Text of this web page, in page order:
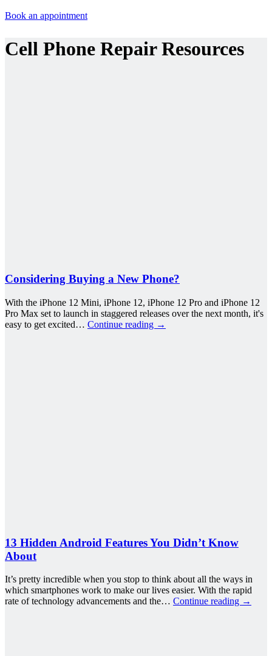
Book an appointment
Cell Phone Repair Resources
Considering Buying a New Phone?
With the iPhone 12 Mini, iPhone 12, iPhone 12 Pro and iPhone 12
Pro Max set to launch in staggered releases over the next month, it's
easy to get excited… Continue reading →
13 Hidden Android Features You Didn’t Know
About
It’s pretty incredible when you stop to think about all the ways in
which smartphones work to make our lives easier. With the rapid
rate of technology advancements and the… Continue reading →